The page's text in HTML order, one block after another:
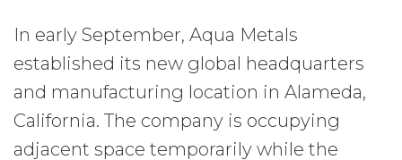
In early September, Aqua Metals
established its new global headquarters
and manufacturing location in Alameda,
California. The company is occupying
adjacent space temporarily while the